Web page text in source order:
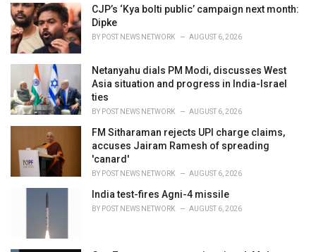
i
e
s
:
CJP’s ‘Kya bolti public’ campaign next month:
Dipke
BY POST NEWS NETWORK AUGUST 6, 2026
Netanyahu dials PM Modi, discusses West
Asia situation and progress in India-Israel
ties
BY POST NEWS NETWORK AUGUST 6, 2026
FM Sitharaman rejects UPI charge claims,
accuses Jairam Ramesh of spreading
'canard'
BY POST NEWS NETWORK AUGUST 6, 2026
India test-fires Agni-4 missile
BY POST NEWS NETWORK AUGUST 6, 2026